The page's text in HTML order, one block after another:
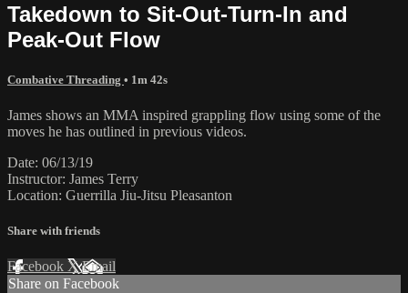
Takedown to Sit-Out-Turn-In and
Peak-Out Flow
Combative Threading • 1m 42s
James shows an MMA inspired grappling flow using some of the
moves he has outlined in previous videos.
Date: 06/13/19
Instructor: James Terry
Location: Guerrilla Jiu-Jitsu Pleasanton
Share with friends
Facebook XEmail
Share on Facebook